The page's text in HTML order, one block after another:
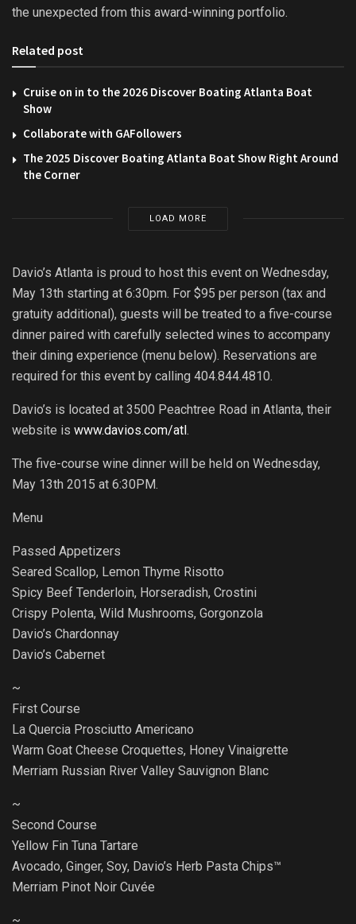
the unexpected from this award-winning portfolio.
Related post
Cruise on in to the 2026 Discover Boating Atlanta Boat
Show
Collaborate with GAFollowers
The 2025 Discover Boating Atlanta Boat Show Right Around
the Corner
LOAD MORE
Davio’s Atlanta is proud to host this event on Wednesday,
May 13th starting at 6:30pm. For $95 per person (tax and
gratuity additional), guests will be treated to a five-course
dinner paired with carefully selected wines to accompany
their dining experience (menu below). Reservations are
required for this event by calling 404.844.4810.
Davio’s is located at 3500 Peachtree Road in Atlanta, their
website is www.davios.com/atl.
The five-course wine dinner will be held on Wednesday,
May 13th 2015 at 6:30PM.
Menu
Passed Appetizers
Seared Scallop, Lemon Thyme Risotto
Spicy Beef Tenderloin, Horseradish, Crostini
Crispy Polenta, Wild Mushrooms, Gorgonzola
Davio’s Chardonnay
Davio’s Cabernet
~
First Course
La Quercia Prosciutto Americano
Warm Goat Cheese Croquettes, Honey Vinaigrette
Merriam Russian River Valley Sauvignon Blanc
~
Second Course
Yellow Fin Tuna Tartare
Avocado, Ginger, Soy, Davio’s Herb Pasta Chips™
Merriam Pinot Noir Cuvée
~